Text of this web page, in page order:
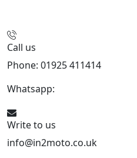
Call us
Phone: 01925 411414
Whatsapp:
Write to us
info@in2moto.co.uk